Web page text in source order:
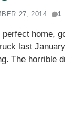
27, 2014 1
home,
last
The horrible